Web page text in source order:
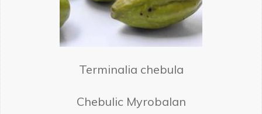
Terminalia chebula
Chebulic Myrobalan